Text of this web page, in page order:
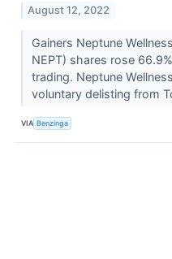
August 12, 2022
Gainers Neptune
NEPT) shares rose
trading. Neptune
voluntary delisting from
VIA Benzinga